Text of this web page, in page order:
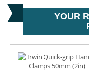
IRWIN VISE-GRIP 18DR
PRICE: £87.92YOUR